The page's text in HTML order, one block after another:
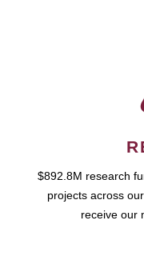
$892.8M research
projects across
receive our